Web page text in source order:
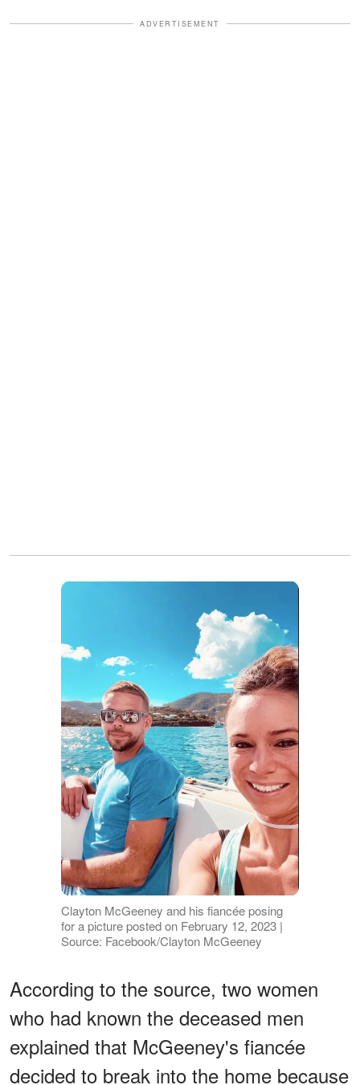
ADVERTISEMENT
Clayton McGeeney and his fiancée posing
for a picture posted on February 12, 2023 |
Source: Facebook/Clayton McGeeney
According to the source, two women
who had known the deceased men
explained that McGeeney's fiancée
decided to break into the home because